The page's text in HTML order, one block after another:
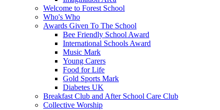
Welcome to Forest School
Who's Who
Awards Given To The School
Bee Friendly School Award
International Schools Award
Music Mark
Young Carers
Food for Life
Gold Sports Mark
Diabetes UK
Breakfast Club and After School Care Club
Collective Worship